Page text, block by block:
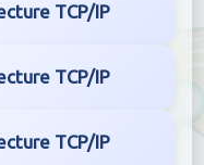
TCP/IP
TCP/IP
TCP/IP